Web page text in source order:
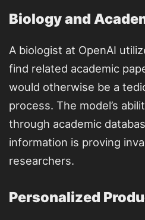
Biology and
A biologist at OpenAI
find related academic
would otherwise be a
process. The model’s
through academic
information is proving
researchers.
Personalized